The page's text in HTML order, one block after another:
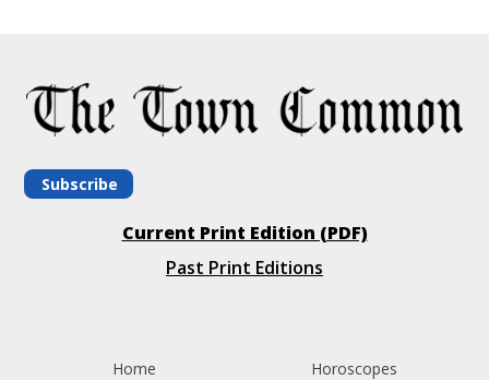
Subscribe
Current Print Edition (PDF)
Past Print Editions
Home
Horoscopes